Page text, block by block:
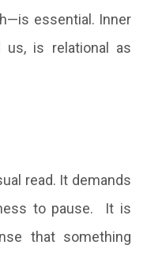
essential. Inner
us, is relational as
read. It demands
to pause. It is
that something